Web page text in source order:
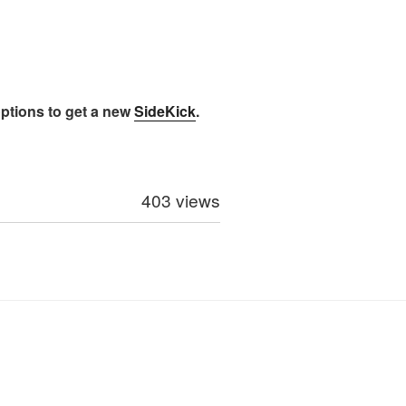
to get a newSideKick.
403 views